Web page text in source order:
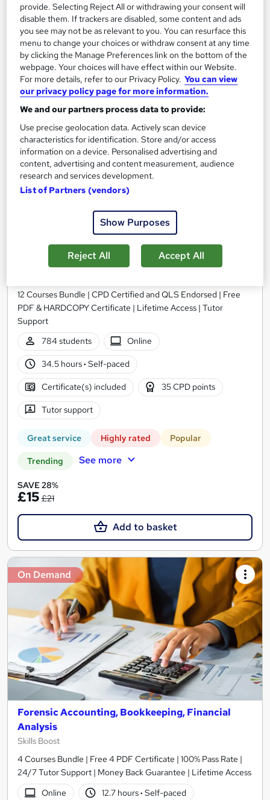
Great service Popular See more
£129
Add to basket
On Demand
Xero, Quickbooks, Sage 50 Bookkeeping with
Accounting and Finance for Tax, Payroll & VAT
12 Courses Bundle | CPD Certified and QLS Endorsed | Free
PDF & HARDCOPY Certificate | Lifetime Access | Tutor
Support
784 students
Online
34.5 hours· Self-paced
Certificate(s) included 35 CPD points
Tutor support
Great service Highly rated Popular
Trending See more
SAVE 28%
£15 £21
Add to basket
On Demand
Forensic Accounting, Bookkeeping, Financial
Analysis
Skills Boost
4 Courses Bundle | Free 4 PDF Certificate | 100% Pass Rate |
24/7 Tutor Support | Money Back Guarantee | Lifetime Access
Online
12.7 hours· Self-paced
provide. Selecting Reject All or withdrawing your consent will
disable them. If trackers are disabled, some content and ads
you see may not be as relevant to you. You can resurface this
menu to change your choices or withdraw consent at any time
by clicking the Manage Preferences link on the bottom of the
webpage. Your choices will have effect within our Website.
For more details, refer to our Privacy Policy. You can view
our privacy policy page for more information.
We and our partners process data to provide:
Use precise geolocation data. Actively scan device
characteristics for identification. Store and/or access
information on a device. Personalised advertising and
content, advertising and content measurement, audience
research and services development.
List of Partners (vendors)
Show Purposes
Reject All Accept All